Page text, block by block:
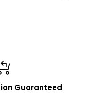
Guaranteed